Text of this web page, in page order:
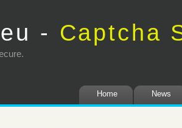
- Captcha
Fast.
Home News